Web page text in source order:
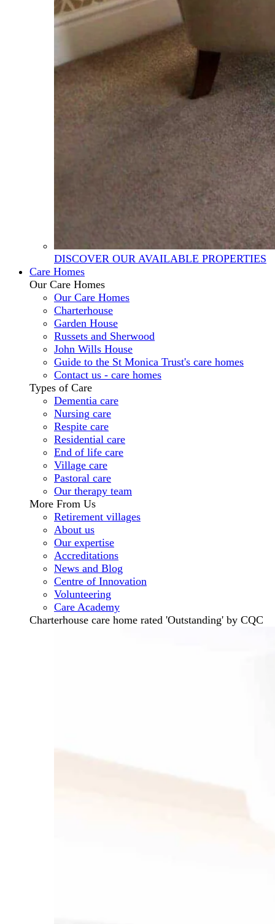
DISCOVER OUR AVAILABLE PROPERTIES
Care Homes
Our Care Homes
Our Care Homes
Charterhouse
Garden House
Russets and Sherwood
John Wills House
Guide to the St Monica Trust's care homes
Contact us - care homes
Types of Care
Dementia care
Nursing care
Respite care
Residential care
End of life care
Village care
Pastoral care
Our therapy team
More From Us
Retirement villages
About us
Our expertise
Accreditations
News and Blog
Centre of Innovation
Volunteering
Care Academy
Charterhouse care home rated 'Outstanding' by CQC